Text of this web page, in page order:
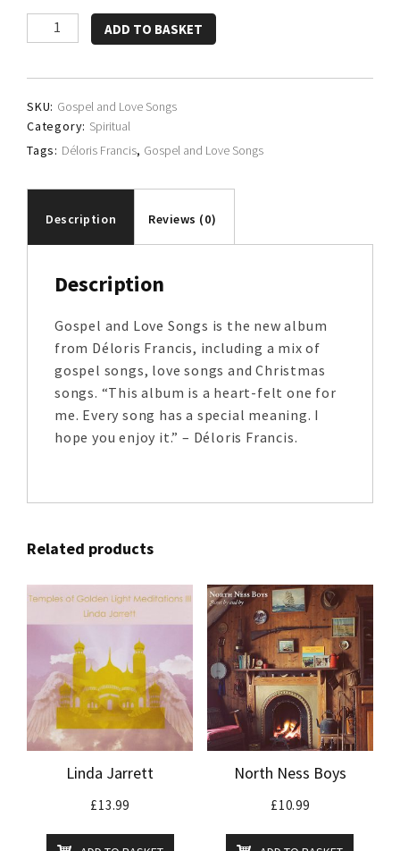
Déloris
Francis
ADD TO BASKET
SKU: Gospel and Love Songs
Category: Spiritual
Tags: Déloris Francis, Gospel and Love Songs
Description Reviews (0)
Description
Gospel and Love Songs is the new album
from Déloris Francis, including a mix of
gospel songs, love songs and Christmas
songs. “This album is a heart-felt one for
me. Every song has a special meaning. I
hope you enjoy it.” – Déloris Francis.
Related products
Linda Jarrett
£13.99
North Ness Boys
£10.99